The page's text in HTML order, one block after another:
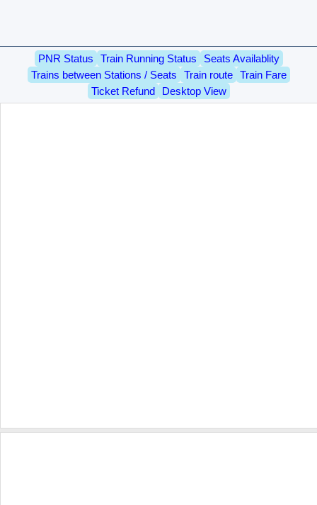
PNR Status Train Running Status
Seats Availablity
Trains between Stations / Seats
Train route
Train Fare
Ticket Refund
Desktop View